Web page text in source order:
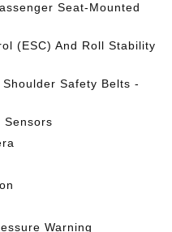
Seat-Mounted
(ESC) And Roll Stability
Safety Belts -
Sensors
Warning